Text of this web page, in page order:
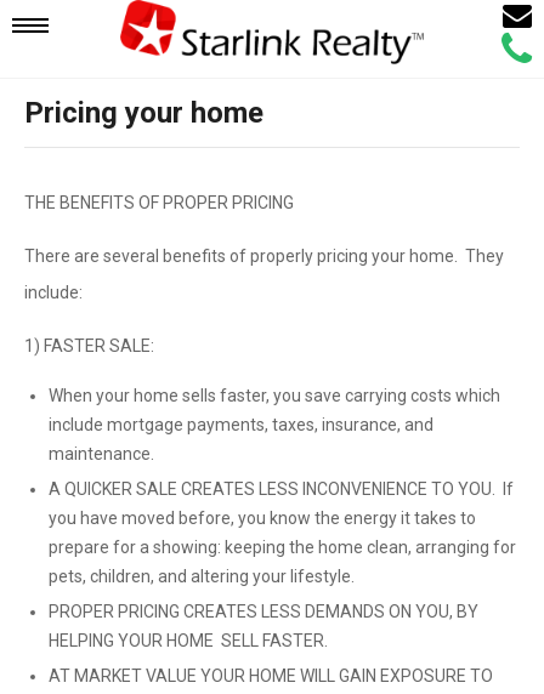
Mobile
Navigation
Call
Email
Pricing your home
THE BENEFITS OF PROPER PRICING
There are several benefits of properly pricing your home. They
include:
1) FASTER SALE:
When your home sells faster, you save carrying costs which
include mortgage payments, taxes, insurance, and
maintenance.
A QUICKER SALE CREATES LESS INCONVENIENCE TO YOU. If
you have moved before, you know the energy it takes to
prepare for a showing: keeping the home clean, arranging for
pets, children, and altering your lifestyle.
PROPER PRICING CREATES LESS DEMANDS ON YOU, BY
HELPING YOUR HOME SELL FASTER.
AT MARKET VALUE YOUR HOME WILL GAIN EXPOSURE TO